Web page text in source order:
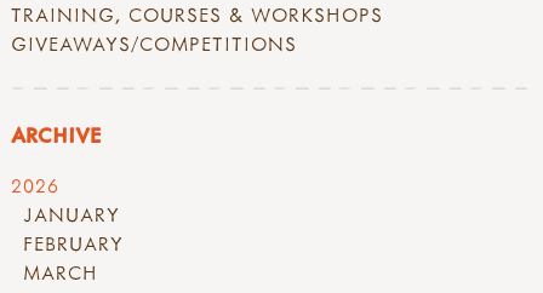
TRAINING, COURSES & WORKSHOPS
GIVEAWAYS/COMPETITIONS
ARCHIVE
2026
JANUARY
FEBRUARY
MARCH